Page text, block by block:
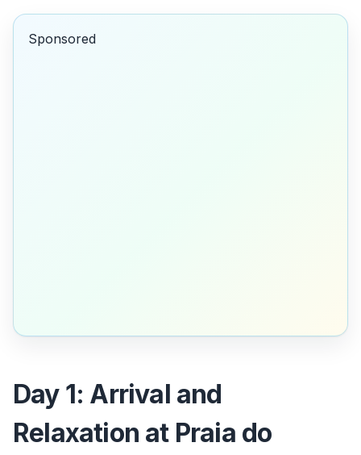
Sponsored
Day 1: Arrival and
Relaxation at Praia do